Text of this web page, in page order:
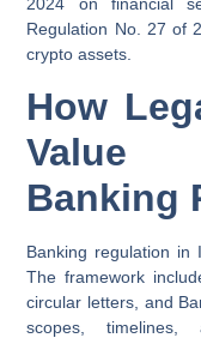
Regulation No. 27 of
crypto assets.
How
Value
Banking
Banking regulation in
The framework
circular letters, and
scopes, timelines,